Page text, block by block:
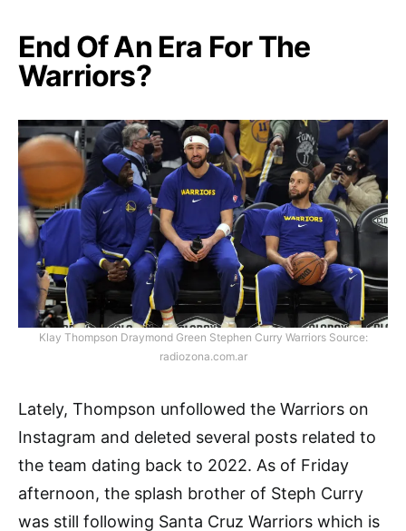
End Of An Era For The
Warriors?
Klay Thompson Draymond Green Stephen Curry Warriors Source:
radiozona.com.ar
Lately, Thompson unfollowed the Warriors on
Instagram and deleted several posts related to
the team dating back to 2022. As of Friday
afternoon, the splash brother of Steph Curry
was still following Santa Cruz Warriors which is